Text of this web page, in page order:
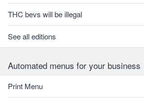
THC bevs will be illegal
See all editions
Automated menus for your business
Print Menu